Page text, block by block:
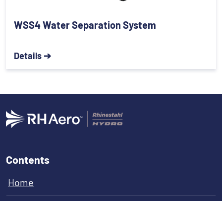
WSS4 Water Separation System
Details ➔
Contents
Home